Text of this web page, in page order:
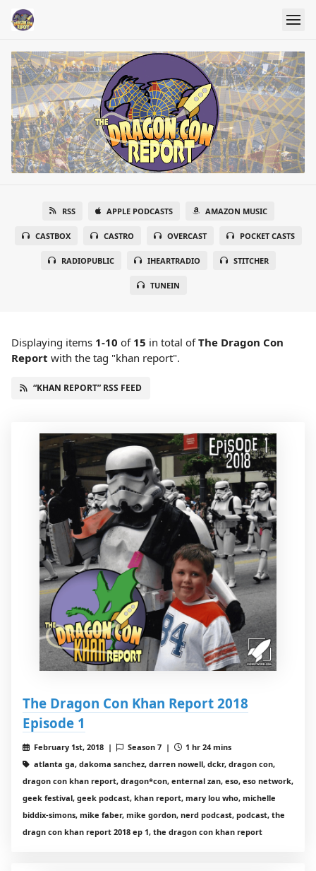
RSS APPLE PODCASTS AMAZON MUSIC
CASTBOX CASTRO OVERCAST POCKET CASTS
RADIOPUBLIC IHEARTRADIO STITCHER
TUNEIN
Displaying items 1-10 of 15 in total ofThe Dragon Con
Report with the tag "khan report".
“KHAN REPORT” RSS FEED
The Dragon Con Khan Report 2018
Episode 1
February 1st, 2018 | Season 7 |
1 hr 24 mins
atlanta ga, dakoma sanchez, darren nowell, dckr, dragon con,
dragon con khan report, dragon*con, enternal zan, eso, eso network,
geek festival, geek podcast, khan report, mary lou who, michelle
biddix-simons, mike faber, mike gordon, nerd podcast, podcast, the
dragn con khan report 2018 ep 1, the dragon con khan report